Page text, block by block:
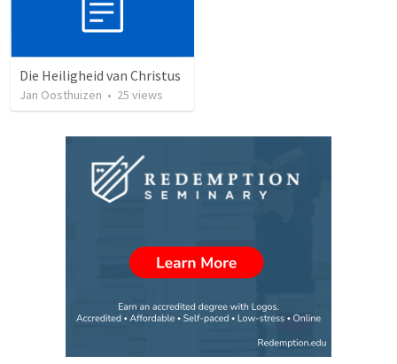
Die Heiligheid van Christus
Jan Oosthuizen • 25 views